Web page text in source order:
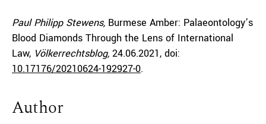
Paul Philipp Stewens, Burmese Amber: Palaeontology’s
Blood Diamonds Through the Lens of International
Law, Völkerrechtsblog, 24.06.2021, doi:
10.17176/20210624-192927-0.
Author